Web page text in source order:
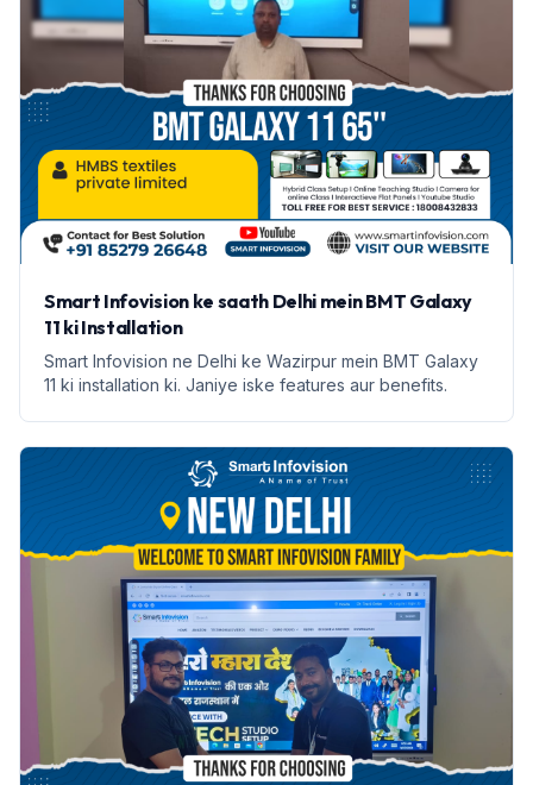
Smart Infovision ke saath Delhi mein BMT Galaxy
11 ki Installation
Smart Infovision ne Delhi ke Wazirpur mein BMT Galaxy
11 ki installation ki. Janiye iske features aur benefits.